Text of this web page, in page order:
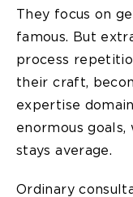
They focus on
famous. But
process
their craft,
expertise
enormous
stays average.
Ordinary